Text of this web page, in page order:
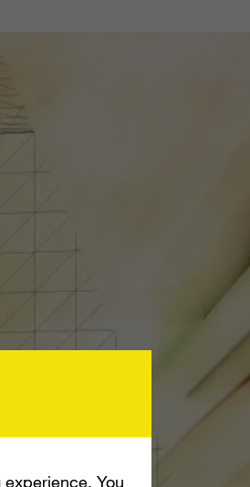
You